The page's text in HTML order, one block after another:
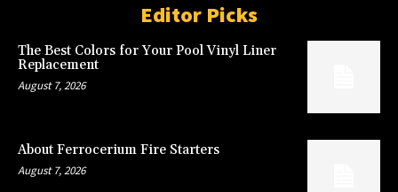
Editor Picks
The Best Colors for Your Pool Vinyl Liner
Replacement
August 7, 2026
About Ferrocerium Fire Starters
August 7, 2026